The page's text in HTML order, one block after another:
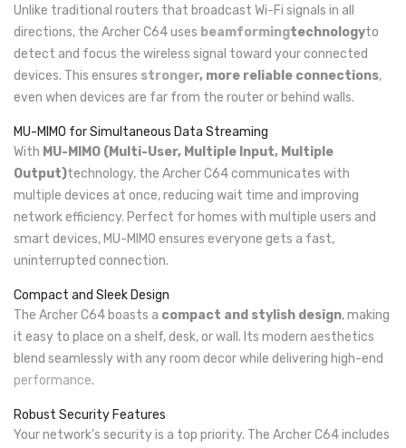
Unlike traditional routers that broadcast Wi-Fi signals in all
directions, the Archer C64 uses beamformingtechnologyto
detect and focus the wireless signal toward your connected
devices. This ensures stronger, more reliable connections,
even when devices are far from the router or behind walls.
MU-MIMO for Simultaneous Data Streaming
With MU-MIMO (Multi-User, Multiple Input, Multiple
Output)technology, the Archer C64 communicates with
multiple devices at once, reducing wait time and improving
network efficiency. Perfect for homes with multiple users and
smart devices, MU-MIMO ensures everyone gets a fast,
uninterrupted connection.
Compact and Sleek Design
The Archer C64 boasts a compact and stylish design, making
it easy to place on a shelf, desk, or wall. Its modern aesthetics
blend seamlessly with any room decor while delivering high-end
performance.
Robust Security Features
Your network's security is a top priority. The Archer C64 includes